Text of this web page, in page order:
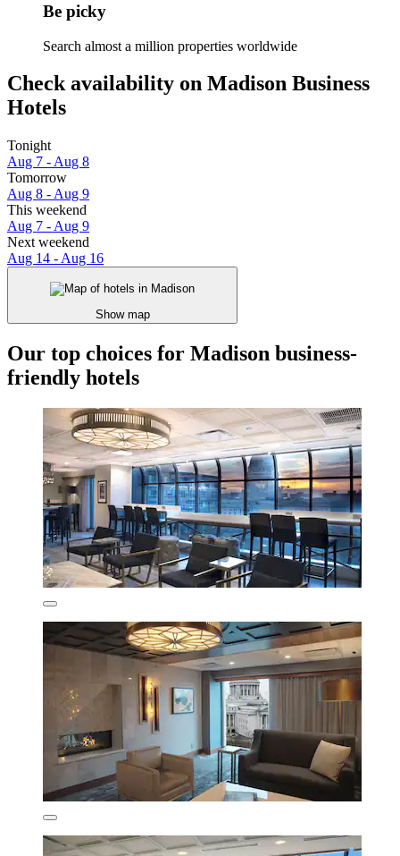
Be picky
Search almost a million properties worldwide
Check availability on Madison Business
Hotels
Tonight
Aug 7 - Aug 8
Tomorrow
Aug 8 - Aug 9
This weekend
Aug 7 - Aug 9
Next weekend
Aug 14 - Aug 16
Show map
Our top choices for Madison business-
friendly hotels